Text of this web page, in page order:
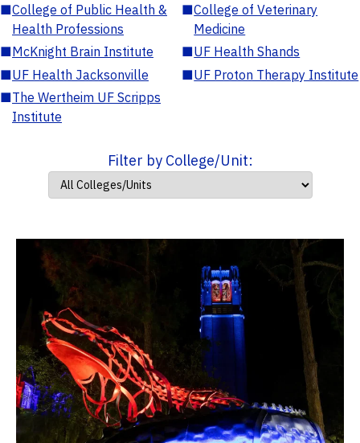
■College of Public Health &
Health Professions
■College of Veterinary
Medicine
■McKnight Brain Institute ■UF Health Shands
■UF Health Jacksonville ■UF Proton Therapy Institute
■The Wertheim UF Scripps
Institute
Filter by College/Unit: